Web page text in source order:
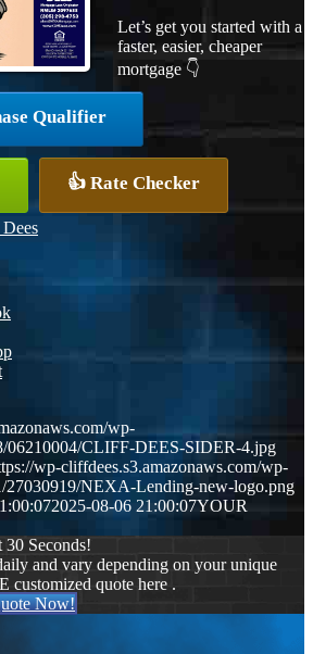
Let’s get you started with a
faster, easier, cheaper
mortgage 👇
Qualifier
👍 Rate Checker
wp-
06210004/CLIFF-DEES-SIDER-4.jpg
wp-cliffdees.s3.amazonaws.com/wp-
27030919/NEXA-Lending-new-logo.png
2025-08-06 21:00:07YOUR
30 Seconds!
and vary depending on your unique
customized quote here .
Now!